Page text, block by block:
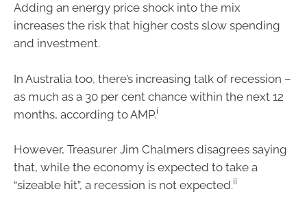
Adding an energy price shock into the mix
increases the risk that higher costs slow spending
and investment.
In Australia too, there’s increasing talk of recession –
as much as a 30 per cent chance within the next 12
months, according to AMP.i
However, Treasurer Jim Chalmers disagrees saying
that, while the economy is expected to take a
“sizeable hit”, a recession is not expected.ii